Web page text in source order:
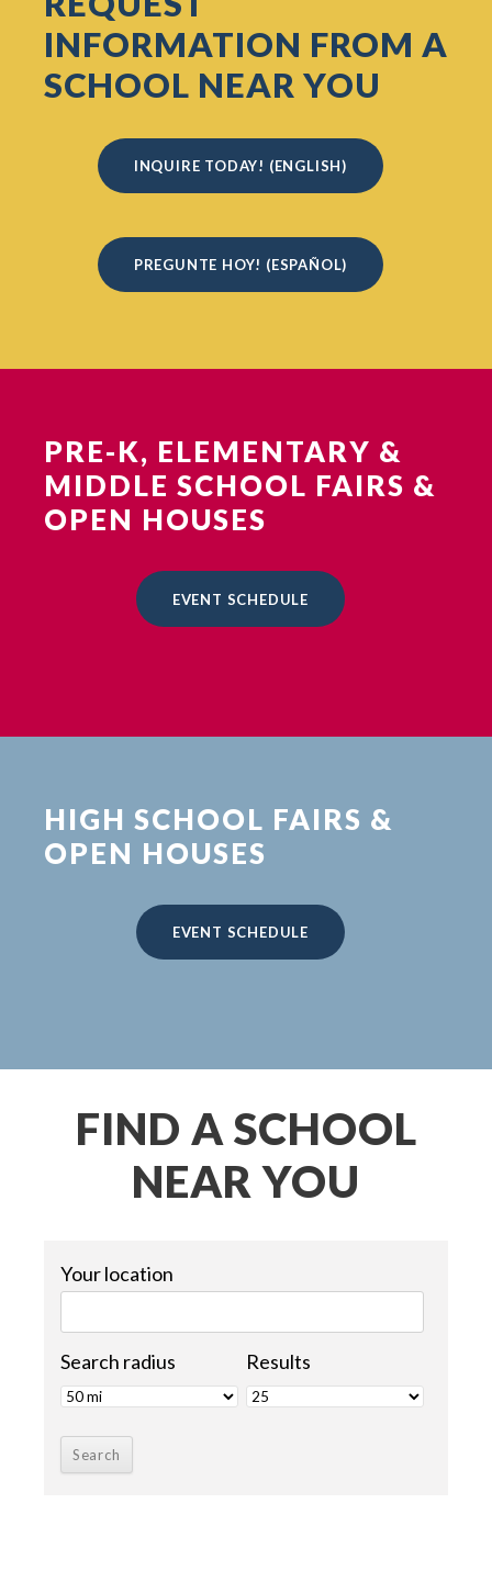
INFORMATION FROM A
SCHOOL NEAR YOU
INQUIRE TODAY! (ENGLISH)
PREGUNTE HOY! (ESPAÑOL)
PRE-K, ELEMENTARY &
MIDDLE SCHOOL FAIRS &
OPEN HOUSES
EVENT SCHEDULE
HIGH SCHOOL FAIRS &
OPEN HOUSES
EVENT SCHEDULE
FIND A SCHOOL
NEAR YOU
Your location
Search radius Results